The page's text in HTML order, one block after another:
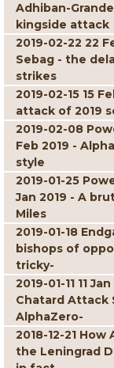
Adhiban-
kingside attack
2019-02-22 22
Sebag - the
strikes
2019-02-15 15
attack of 2019
2019-02-08
Feb 2019 -
style
2019-01-25
Jan 2019 - A
Miles
2019-01-18
bishops of
tricky-
2019-01-11 11
Chatard Attack
AlphaZero-
2018-12-21
the Leningrad